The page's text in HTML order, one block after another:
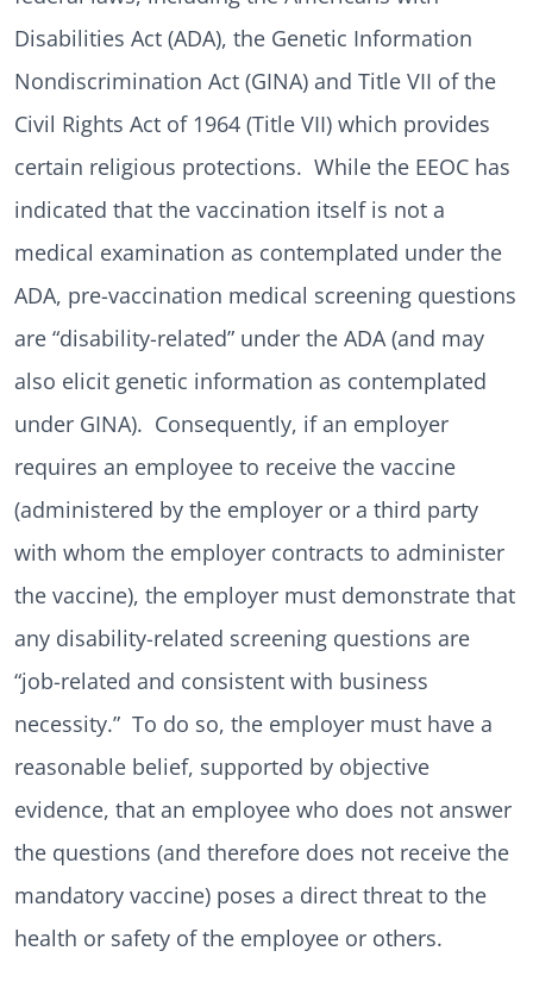
Disabilities Act (ADA), the Genetic Information
Nondiscrimination Act (GINA) and Title VII of the
Civil Rights Act of 1964 (Title VII) which provides
certain religious protections. While the EEOC has
indicated that the vaccination itself is not a
medical examination as contemplated under the
ADA, pre-vaccination medical screening questions
are “disability-related” under the ADA (and may
also elicit genetic information as contemplated
under GINA). Consequently, if an employer
requires an employee to receive the vaccine
(administered by the employer or a third party
with whom the employer contracts to administer
the vaccine), the employer must demonstrate that
any disability-related screening questions are
“job-related and consistent with business
necessity.” To do so, the employer must have a
reasonable belief, supported by objective
evidence, that an employee who does not answer
the questions (and therefore does not receive the
mandatory vaccine) poses a direct threat to the
health or safety of the employee or others.